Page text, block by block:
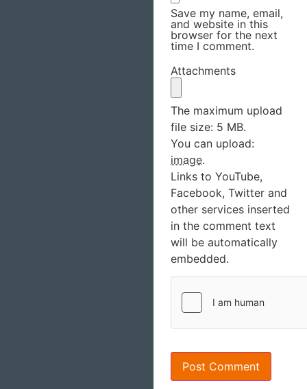
Save my name, email,
and website in this
browser for the next
time I comment.
Attachments
The maximum upload
file size: 5 MB.
You can upload:
image.
Links to YouTube,
Facebook, Twitter and
other services inserted
in the comment text
will be automatically
embedded.